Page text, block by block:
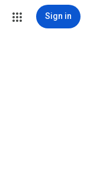
Sign in